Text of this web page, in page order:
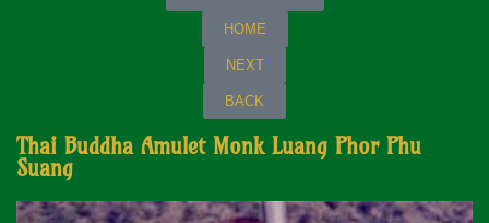
HOME
NEXT
BACK
Thai Buddha Amulet Monk Luang Phor Phu
Suang